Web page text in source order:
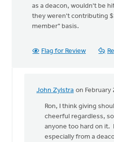
as a deacon, wouldn't be
they weren't contributing
member" basis.
Flag for Review
John Zylstra on February
In
reply
anonymous_stub
Ron, I think giving
cheerful regardless,
anyone too hard on it.
especially from a